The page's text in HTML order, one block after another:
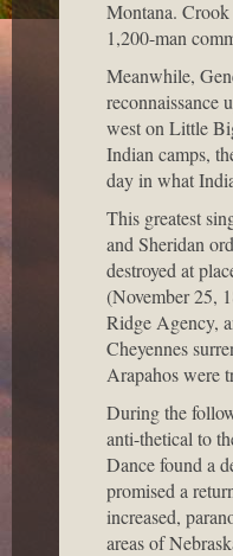
Montana. Crook
1,200-man
Meanwhile,
reconnaissance
west on Little
Indian camps,
day in what
This greatest
and Sheridan
destroyed at
(November 25,
Ridge Agency,
Cheyennes
Arapahos were
During the
anti-thetical to
Dance found a
promised a
increased,
areas of